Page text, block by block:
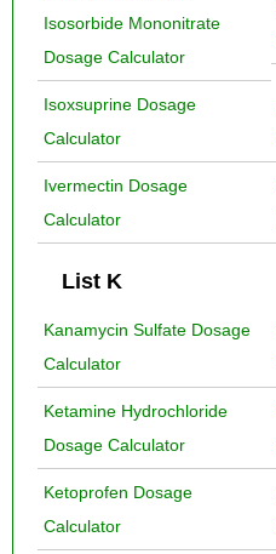
Isosorbide Mononitrate
Dosage Calculator
Isoxsuprine Dosage
Calculator
Ivermectin Dosage
Calculator
List K
Kanamycin Sulfate Dosage
Calculator
Ketamine Hydrochloride
Dosage Calculator
Ketoprofen Dosage
Calculator